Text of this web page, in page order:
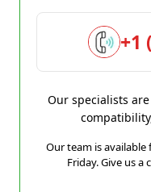
+1
Our specialists
Our team is available
Friday. Give us a